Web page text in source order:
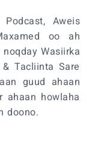
Aweis
oo ah
Wasiirka
& Tacliinta Sare
guud ahaan
ahaan howlaha
doono.